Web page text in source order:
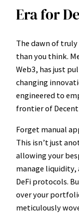
Era for
The dawn of
than you think.
Web3, has just
changing
engineered to
frontier of
Forget manual
This isn’t just
allowing your
manage liquidity,
DeFi protocols.
over your
meticulously